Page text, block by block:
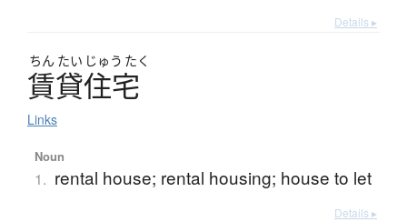
Details ▸
ちん たい じゅう たく
賃貸住宅
Links
Noun
1. rental house; rental housing; house to let
Details ▸